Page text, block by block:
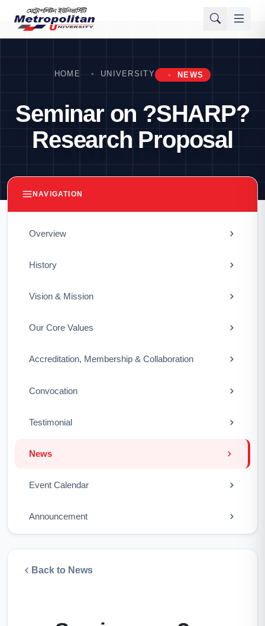
HOME UNIVERSITY NEWS
Seminar on ?SHARP?
Research Proposal
NAVIGATION
Overview
History
Vision & Mission
Our Core Values
Accreditation, Membership & Collaboration
Convocation
Testimonial
News
Event Calendar
Announcement
Back to News